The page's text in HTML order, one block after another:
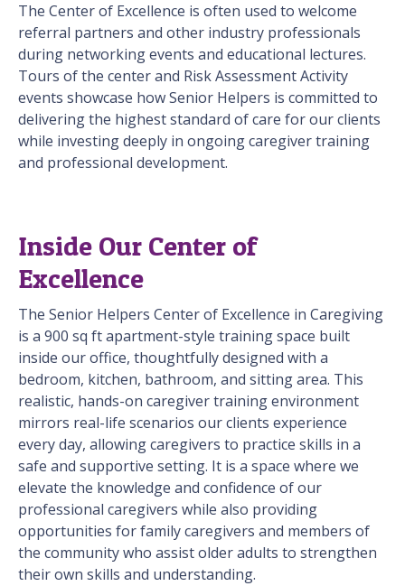
The Center of Excellence is often used to welcome
referral partners and other industry professionals
during networking events and educational lectures.
Tours of the center and Risk Assessment Activity
events showcase how Senior Helpers is committed to
delivering the highest standard of care for our clients
while investing deeply in ongoing caregiver training
and professional development.
Inside Our Center of
Excellence
The Senior Helpers Center of Excellence in Caregiving
is a 900 sq ft apartment-style training space built
inside our office, thoughtfully designed with a
bedroom, kitchen, bathroom, and sitting area. This
realistic, hands-on caregiver training environment
mirrors real-life scenarios our clients experience
every day, allowing caregivers to practice skills in a
safe and supportive setting. It is a space where we
elevate the knowledge and confidence of our
professional caregivers while also providing
opportunities for family caregivers and members of
the community who assist older adults to strengthen
their own skills and understanding.